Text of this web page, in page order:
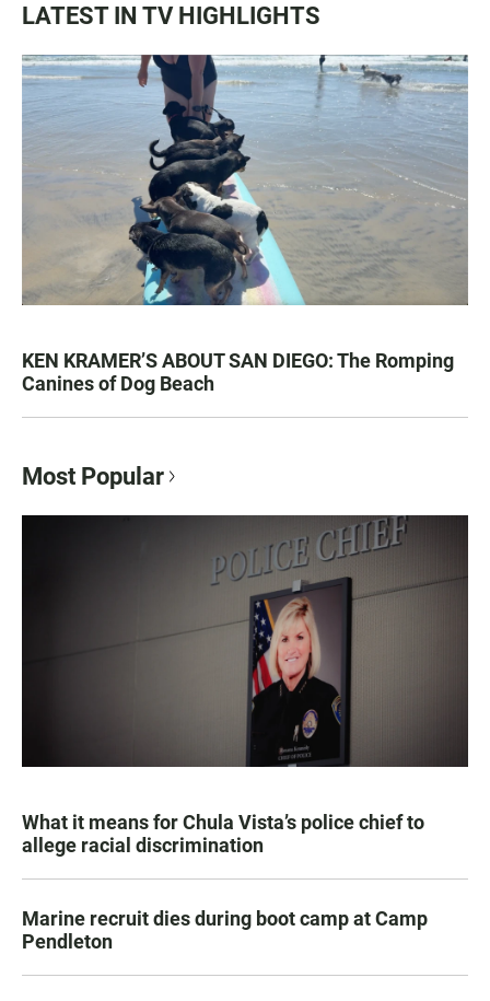
LATEST IN TV HIGHLIGHTS
KEN KRAMER’S ABOUT SAN DIEGO: The Romping
Canines of Dog Beach
Most Popular
What it means for Chula Vista’s police chief to
allege racial discrimination
Marine recruit dies during boot camp at Camp
Pendleton